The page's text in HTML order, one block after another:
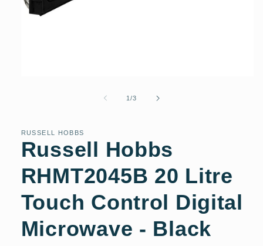
1/of
3
RUSSELL HOBBS
Russell Hobbs
RHMT2045B 20 Litre
Touch Control Digital
Microwave - Black